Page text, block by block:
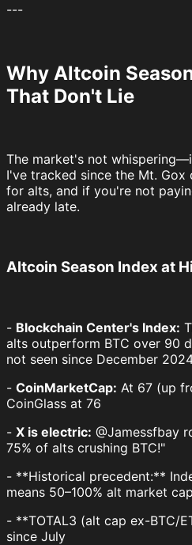
---
Why Altcoin
That Don't Lie
The market's not
I've tracked since the Mt.
for alts, and if you're not
already late.
Altcoin Season Index at
- Blockchain Center's Index:
alts outperform BTC over 90
not seen since December
- CoinMarketCap: At 67 (up
CoinGlass at 76
- X is electric: @Jamessfbay
75% of alts crushing BTC!"
- **Historical precedent:**
means 50–100% alt market
- **TOTAL3 (alt cap ex-BTC/
since July